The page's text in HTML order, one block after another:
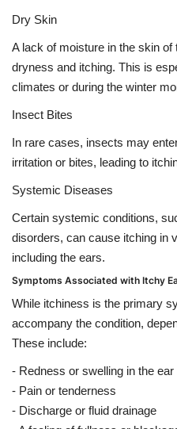
Dry Skin
A lack of moisture in the skin
dryness and itching. This is
climates or during the winter
Insect Bites
In rare cases, insects may
irritation or bites, leading to
Systemic Diseases
Certain systemic conditions,
disorders, can cause itching in
including the ears.
Symptoms Associated with Itchy
While itchiness is the primary
accompany the condition,
These include:
- Redness or swelling in the ear
- Pain or tenderness
- Discharge or fluid drainage